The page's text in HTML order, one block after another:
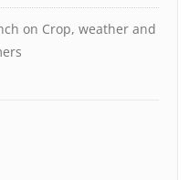
on Crop, weather and